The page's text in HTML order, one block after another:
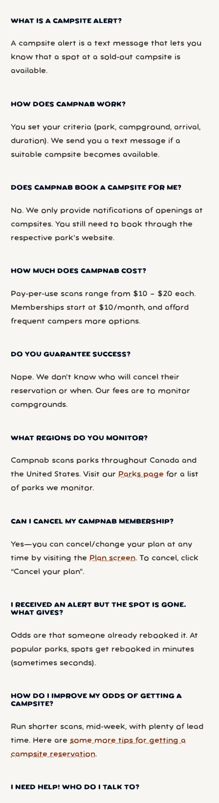
WHAT IS A CAMPSITE ALERT?
A campsite alert is a text message that lets you
know that a spot at a sold-out campsite is
available.
HOW DOES CAMPNAB WORK?
You set your criteria (park, campground, arrival,
duration). We send you a text message if a
suitable campsite becomes available.
DOES CAMPNAB BOOK A CAMPSITE FOR ME?
No. We only provide notifications of openings at
campsites. You still need to book through the
respective park’s website.
HOW MUCH DOES CAMPNAB COST?
Pay-per-use scans range from $10 – $20 each.
Memberships start at $10/month, and afford
frequent campers more options.
DO YOU GUARANTEE SUCCESS?
Nope. We don’t know who will cancel their
reservation or when. Our fees are to monitor
campgrounds.
WHAT REGIONS DO YOU MONITOR?
Campnab scans parks throughout Canada and
the United States. Visit our Parks page for a list
of parks we monitor.
CAN I CANCEL MY CAMPNAB MEMBERSHIP?
Yes—you can cancel/change your plan at any
time by visiting the Plan screen. To cancel, click
“Cancel your plan”.
I RECEIVED AN ALERT BUT THE SPOT IS GONE.
WHAT GIVES?
Odds are that someone already rebooked it. At
popular parks, spots get rebooked in minutes
(sometimes seconds).
HOW DO I IMPROVE MY ODDS OF GETTING A
CAMPSITE?
Run shorter scans, mid-week, with plenty of lead
time. Here are some more tips for getting a
campsite reservation.
I NEED HELP! WHO DO I TALK TO?